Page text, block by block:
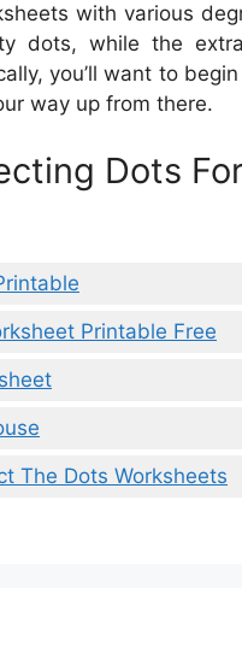
with various
dots, while the
you’ll want to
way up from there.
Dots
Printable Free
The Dots Worksheets